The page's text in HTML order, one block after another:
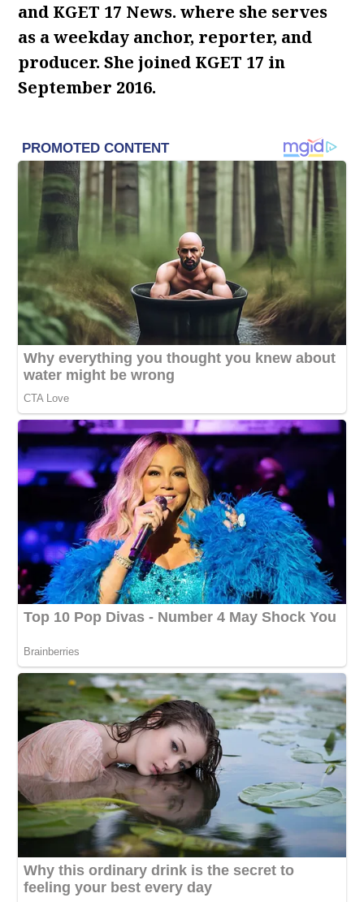
and KGET 17 News. where she serves
as a weekday anchor, reporter, and
producer. She joined KGET 17 in
September 2016.